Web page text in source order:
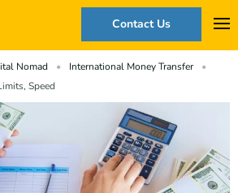
Contact Us
Nomad
International Money Transfer
Speed